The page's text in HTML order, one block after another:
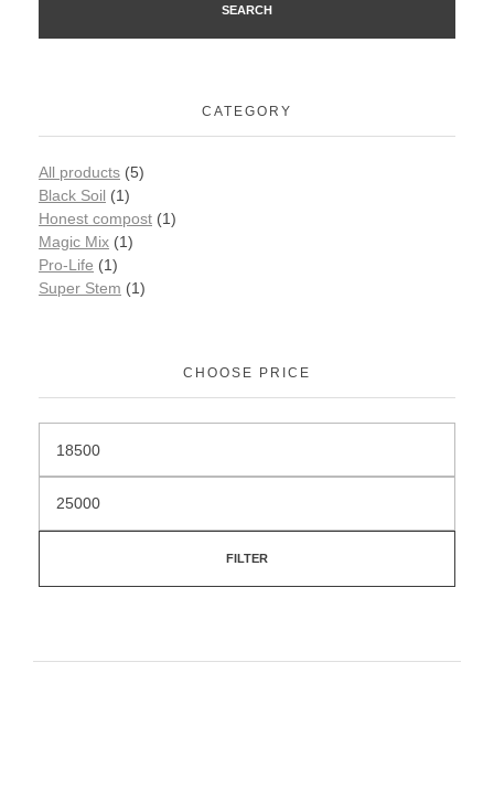
SEARCH
CATEGORY
All products (5)
Black Soil (1)
Honest compost (1)
Magic Mix (1)
Pro-Life (1)
Super Stem (1)
CHOOSE PRICE
FILTER